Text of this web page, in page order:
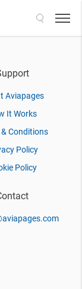
Aviapages
It Works
& Conditions
Policy
Policy